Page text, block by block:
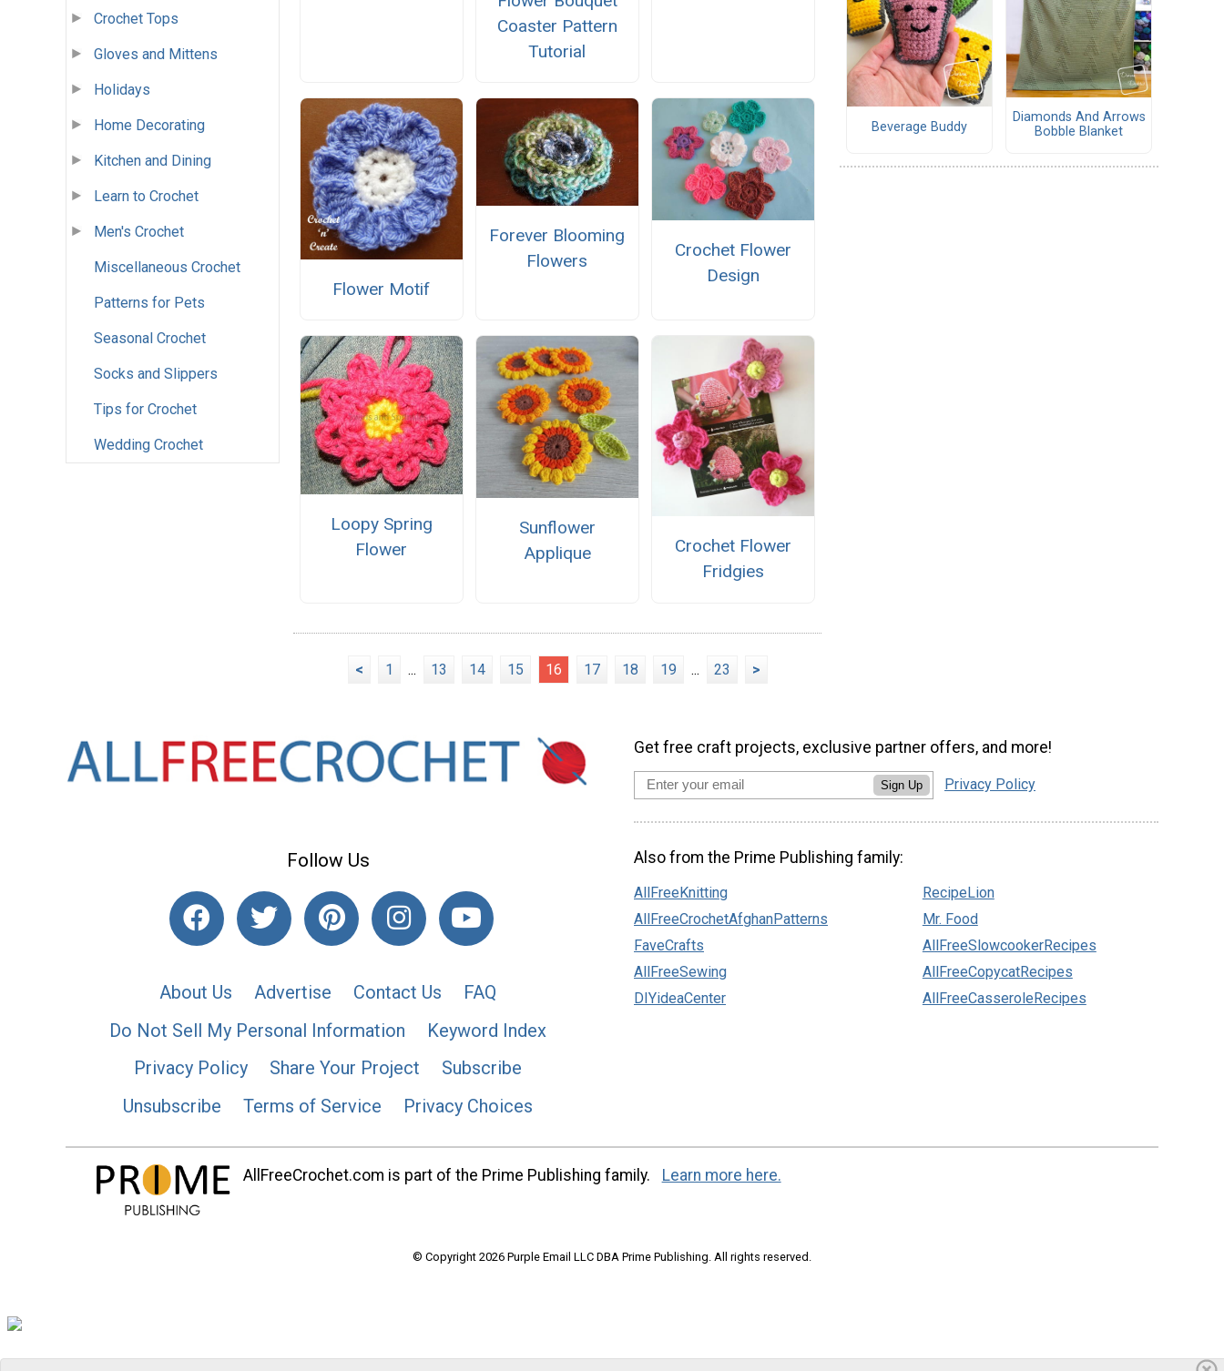
Crochet Tops
Gloves and Mittens
Holidays
Home Decorating
Kitchen and Dining
Learn to Crochet
Men's Crochet
Miscellaneous Crochet
Patterns for Pets
Seasonal Crochet
Socks and Slippers
Tips for Crochet
Wedding Crochet
Coaster Pattern
Tutorial
Flower Motif
Forever Blooming
Flowers
Crochet Flower
Design
Loopy Spring
Flower
Sunflower
Applique
Crochet Flower
Fridgies
< 1 ... 13 14 15 16 17 18 19 ... 23 >
Beverage Buddy
Diamonds And Arrows
Bobble Blanket
Follow Us
About Us Advertise Contact Us
FAQ
Do Not Sell My Personal Information
Keyword Index
Privacy Policy
Share Your Project
Subscribe
Unsubscribe
Terms of Service Privacy Choices
Get free craft projects, exclusive partner offers, and more!
Sign Up Privacy Policy
Also from the Prime Publishing family:
AllFreeKnitting
AllFreeCrochetAfghanPatterns
FaveCrafts
AllFreeSewing
DIYideaCenter
RecipeLion
Mr. Food
AllFreeSlowcookerRecipes
AllFreeCopycatRecipes
AllFreeCasseroleRecipes
AllFreeCrochet.com is part of the Prime Publishing family. Learn more here.
© Copyright 2026 Purple Email LLC DBA Prime Publishing. All rights reserved.